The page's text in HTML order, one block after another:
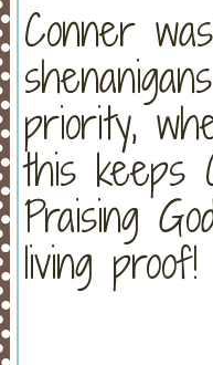
Conner
priority,
this keeps
Praising
living